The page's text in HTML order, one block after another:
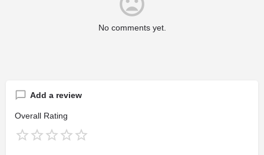
No comments yet.
Add a review
Overall Rating